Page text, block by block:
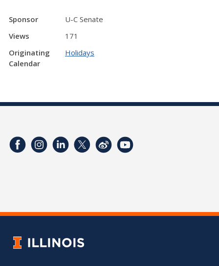
Sponsor
U-C Senate
Views
171
Originating
Calendar
Holidays